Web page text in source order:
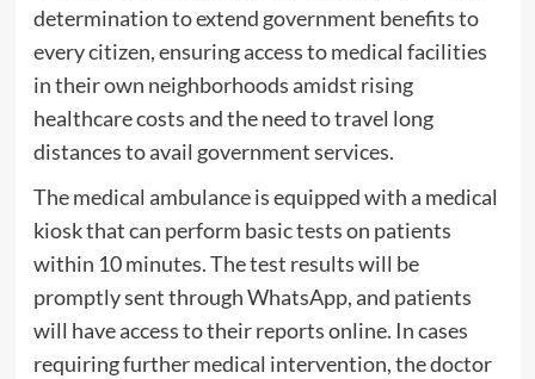
determination to extend government benefits to
every citizen, ensuring access to medical facilities
in their own neighborhoods amidst rising
healthcare costs and the need to travel long
distances to avail government services.
The medical ambulance is equipped with a medical
kiosk that can perform basic tests on patients
within 10 minutes. The test results will be
promptly sent through WhatsApp, and patients
will have access to their reports online. In cases
requiring further medical intervention, the doctor